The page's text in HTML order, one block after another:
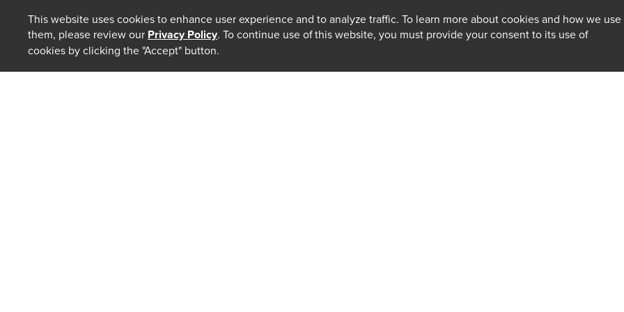
This website uses cookies to enhance user experience and to analyze traffic. To learn more about cookies and how we use
them, please review our Privacy Policy. To continue use of this website, you must provide your consent to its use of
cookies by clicking the "Accept" button.